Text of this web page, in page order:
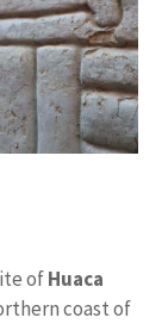
ofHuaca
coast of